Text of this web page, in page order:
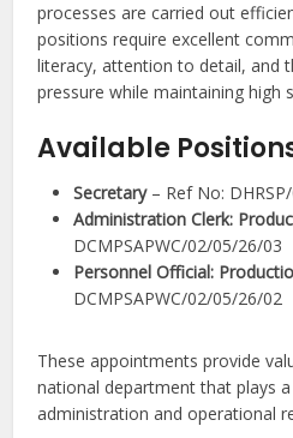
processes are carried out
positions require excellent
literacy, attention to detail, and
pressure while maintaining high
Available
Secretary– Ref No:
Administration Clerk:
DCMPSAPWC/02/05/26/03
Personnel Official:
DCMPSAPWC/02/05/26/02
These appointments provide
national department that plays
administration and operational